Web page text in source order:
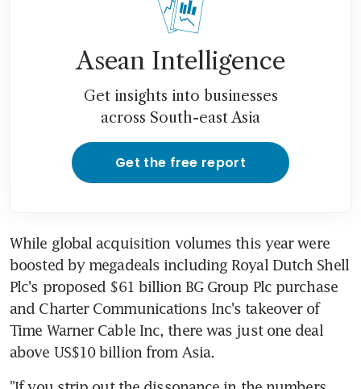
Asean Intelligence
Get insights into businesses
across South-east Asia
Get the free report
While global acquisition volumes this year were
boosted by megadeals including Royal Dutch Shell
Plc's proposed $61 billion BG Group Plc purchase
and Charter Communications Inc's takeover of
Time Warner Cable Inc, there was just one deal
above US$10 billion from Asia.